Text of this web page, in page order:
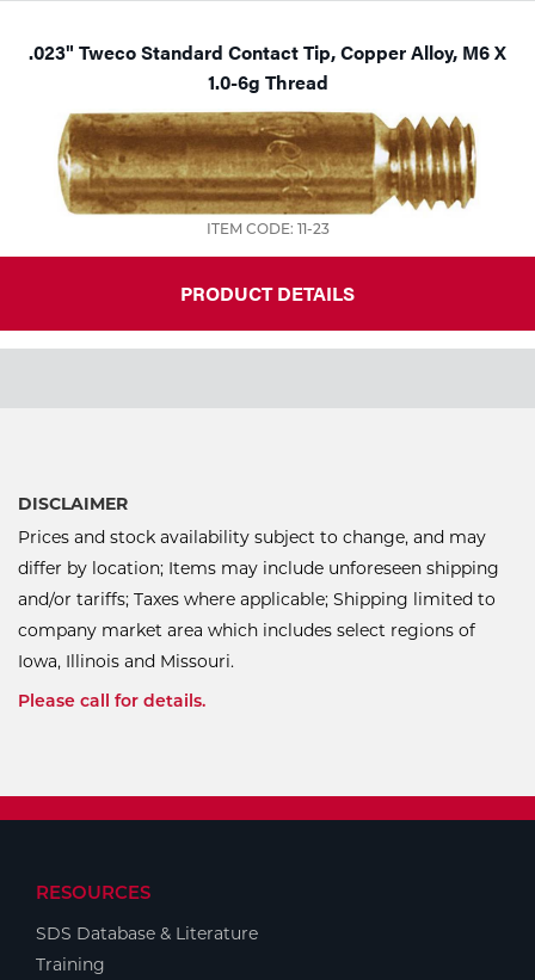
.023" Tweco Standard Contact Tip, Copper Alloy, M6 X
1.0-6g Thread
ITEM CODE: 11-23
PRODUCT DETAILS
DISCLAIMER
Prices and stock availability subject to change, and may
differ by location; Items may include unforeseen shipping
and/or tariffs; Taxes where applicable; Shipping limited to
company market area which includes select regions of
Iowa, Illinois and Missouri.
Please call for details.
RESOURCES
SDS Database & Literature
Training